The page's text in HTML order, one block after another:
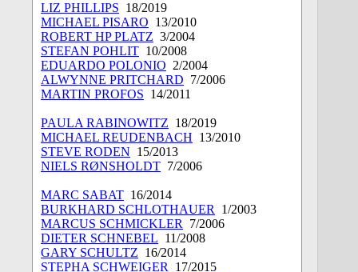
LIZ PHILLIPS 18/2019
MICHAEL PISARO 13/2010
ROBERT HP PLATZ 3/2004
STEFAN POHLIT 10/2008
EDUARDO POLONIO 2/2004
ALWYNNE PRITCHARD 7/2006
MARTIN PROFOS 14/2011
PAULA RABINOWITZ 18/2019
MICHAEL REUDENBACH 13/2010
STEVE RODEN 15/2013
NIELS RØNSHOLDT 7/2006
MARC SABAT 16/2014
BURKHARD SCHLOTHAUER
1/2003
MARCUS SCHMICKLER
7/2006
DIETER SCHNEBEL 11/2008
GARY SCHULTZ 16/2014
STEPHA SCHWEIGER
17/2015